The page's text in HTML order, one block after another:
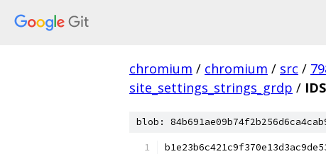
chromium / chromium / src /
site_settings_strings_grdp /
blob: